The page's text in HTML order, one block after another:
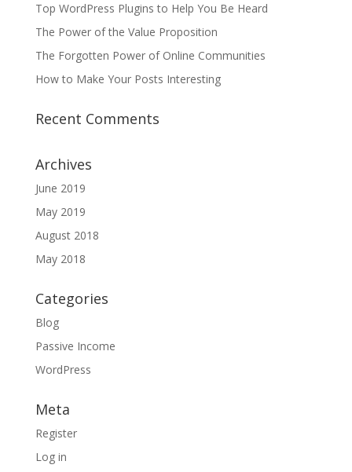
Top WordPress Plugins to Help You Be Heard
The Power of the Value Proposition
The Forgotten Power of Online Communities
How to Make Your Posts Interesting
Recent Comments
Archives
June 2019
May 2019
August 2018
May 2018
Categories
Blog
Passive Income
WordPress
Meta
Register
Log in